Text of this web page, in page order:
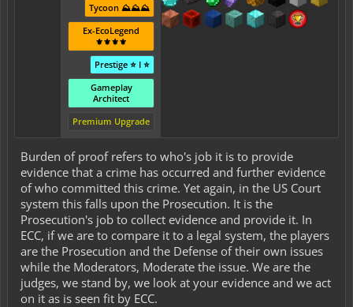
Tycoon ⛰️⛰️⛰️
Ex-EcoLegend
⚜️⚜️⚜️⚜️
Prestige ⭐ I ⭐
Gameplay
Architect
Premium Upgrade
Burden of proof refers to who's job it is to provide
evidence that a crime has occurred and further evidence
of who committed this crime. Yet again, in the US Court
system this falls upon the Prosecution. It is the
Prosecution's job to collect evidence and provide it. In
ECC, if we are to compare it to a legal system, the players
are the Prosecution and the Defense of their own issues
while the Moderators, Moderate the issue. We are the
judges, we stand by, we look at your evidence and we act
on it as is seen fit by ECC.